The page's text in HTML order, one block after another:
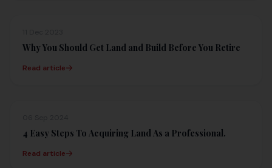
Why You Should Get Land and Build Before You Retire
Read article
4 Easy Steps To Acquiring Land As a Professional.
Read article